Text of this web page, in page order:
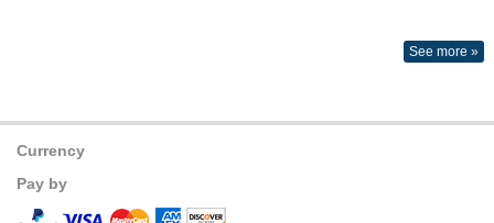
See more »
Currency
Pay by